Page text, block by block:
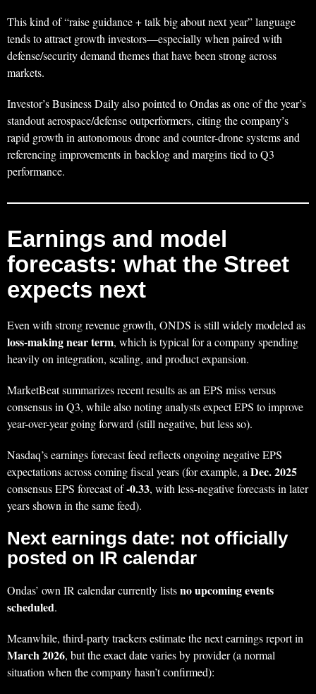
This kind of “raise guidance + talk big about next year” language
tends to attract growth investors—especially when paired with
defense/security demand themes that have been strong across
markets.
Investor’s Business Daily also pointed to Ondas as one of the year’s
standout aerospace/defense outperformers, citing the company’s
rapid growth in autonomous drone and counter-drone systems and
referencing improvements in backlog and margins tied to Q3
performance.
Earnings and model
forecasts: what the Street
expects next
Even with strong revenue growth, ONDS is still widely modeled as
loss-making near term, which is typical for a company spending
heavily on integration, scaling, and product expansion.
MarketBeat summarizes recent results as an EPS miss versus
consensus in Q3, while also noting analysts expect EPS to improve
year-over-year going forward (still negative, but less so).
Nasdaq’s earnings forecast feed reflects ongoing negative EPS
expectations across coming fiscal years (for example, aDec. 2025
consensus EPS forecast of-0.33, with less-negative forecasts in later
years shown in the same feed).
Next earnings date: not officially
posted on IR calendar
Ondas’ own IR calendar currently listsno upcoming events
scheduled.
Meanwhile, third-party trackers estimate the next earnings report in
March 2026, but the exact date varies by provider (a normal
situation when the company hasn’t confirmed):